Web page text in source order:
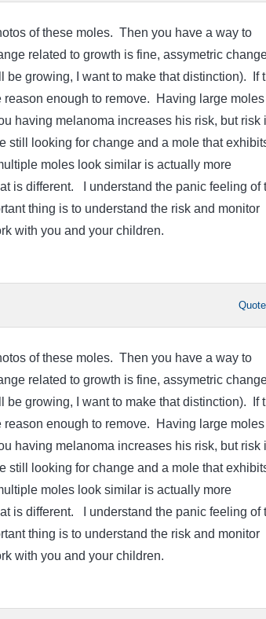
of these moles. Then you have a way to
related to growth is fine, assymetric
growing, I want to make that distinction). If
reason enough to remove. Having large
having melanoma increases his risk, but risk
still looking for change and a mole that
moles look similar is actually more
is different. I understand the panic feeling of
thing is to understand the risk and monitor
with you and your children.
Quote
of these moles. Then you have a way to
related to growth is fine, assymetric
growing, I want to make that distinction). If
reason enough to remove. Having large
having melanoma increases his risk, but risk
still looking for change and a mole that
moles look similar is actually more
is different. I understand the panic feeling of
thing is to understand the risk and monitor
with you and your children.